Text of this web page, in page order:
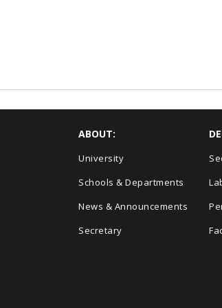
ABOUT:
University
Schools & Departments
News & Announcements
Secretary